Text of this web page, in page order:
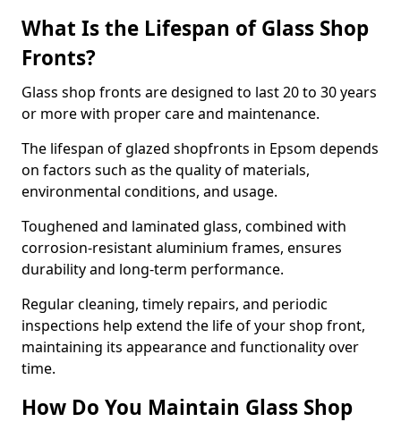
What Is the Lifespan of Glass Shop
Fronts?
Glass shop fronts are designed to last 20 to 30 years
or more with proper care and maintenance.
The lifespan of glazed shopfronts in Epsom depends
on factors such as the quality of materials,
environmental conditions, and usage.
Toughened and laminated glass, combined with
corrosion-resistant aluminium frames, ensures
durability and long-term performance.
Regular cleaning, timely repairs, and periodic
inspections help extend the life of your shop front,
maintaining its appearance and functionality over
time.
How Do You Maintain Glass Shop